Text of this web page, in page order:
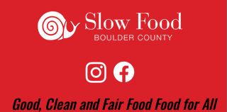
Good, Clean and Fair Food Food for All